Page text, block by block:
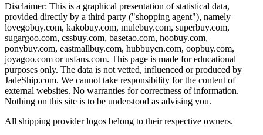
Disclaimer: This is a graphical presentation of statistical data,
provided directly by a third party ("shopping agent"), namely
lovegobuy.com, kakobuy.com, mulebuy.com, superbuy.com,
sugargoo.com, cssbuy.com, basetao.com, hoobuy.com,
ponybuy.com, eastmallbuy.com, hubbuycn.com, oopbuy.com,
joyagoo.com or usfans.com. This page is made for educational
purposes only. The data is not vetted, influenced or produced by
JadeShip.com. We cannot take responsibility for the content of
external websites. No warranties for correctness of information.
Nothing on this site is to be understood as advising you.
All shipping provider logos belong to their respective owners.